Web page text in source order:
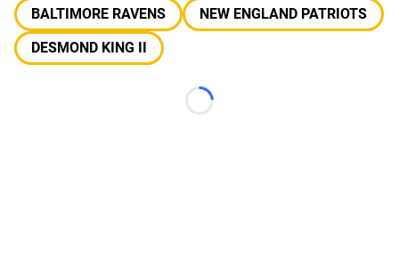
BALTIMORE RAVENS
NEW ENGLAND PATRIOTS
DESMOND KING II
Loading...